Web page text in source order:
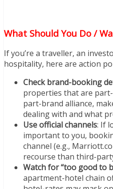
What Should You Do /
If you’re a traveller, an
hospitality, here are action
Check brand-booking
properties that are
part-brand alliance,
dealing with and what
Use official channels: If
important to you,
channel (e.g.,
recourse than third-
Watch for “too good to
apartment-hotel chain